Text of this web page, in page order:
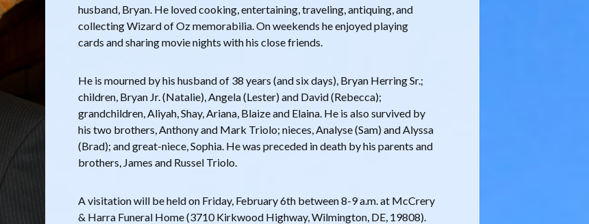
husband, Bryan. He loved cooking, entertaining, traveling, antiquing, and
collecting Wizard of Oz memorabilia. On weekends he enjoyed playing
cards and sharing movie nights with his close friends.
He is mourned by his husband of 38 years (and six days), Bryan Herring Sr.;
children, Bryan Jr. (Natalie), Angela (Lester) and David (Rebecca);
grandchildren, Aliyah, Shay, Ariana, Blaize and Elaina. He is also survived by
his two brothers, Anthony and Mark Triolo; nieces, Analyse (Sam) and Alyssa
(Brad); and great-niece, Sophia. He was preceded in death by his parents and
brothers, James and Russel Triolo.
A visitation will be held on Friday, February 6th between 8-9 a.m. at McCrery
& Harra Funeral Home (3710 Kirkwood Highway, Wilmington, DE, 19808).